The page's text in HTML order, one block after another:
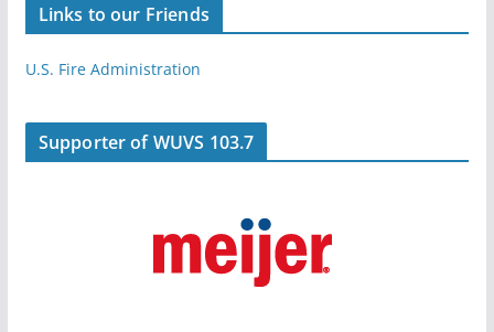
Links to our Friends
U.S. Fire Administration
Supporter of WUVS 103.7